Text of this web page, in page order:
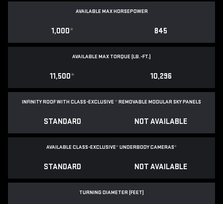
AVAILABLE MAX HORSEPOWER
1,000* 845
AVAILABLE MAX TORQUE (LB.-FT.)
11,500* 10,296
INFINITY ROOF WITH CLASS-EXCLUSIVE*REMOVABLEMODULAR SKY PANELS
STANDARD NOT AVAILABLE
AVAILABLE CLASS-EXCLUSIVE*UNDERBODY CAMERAS*
STANDARD NOT AVAILABLE
TURNING DIAMETER (FEET)